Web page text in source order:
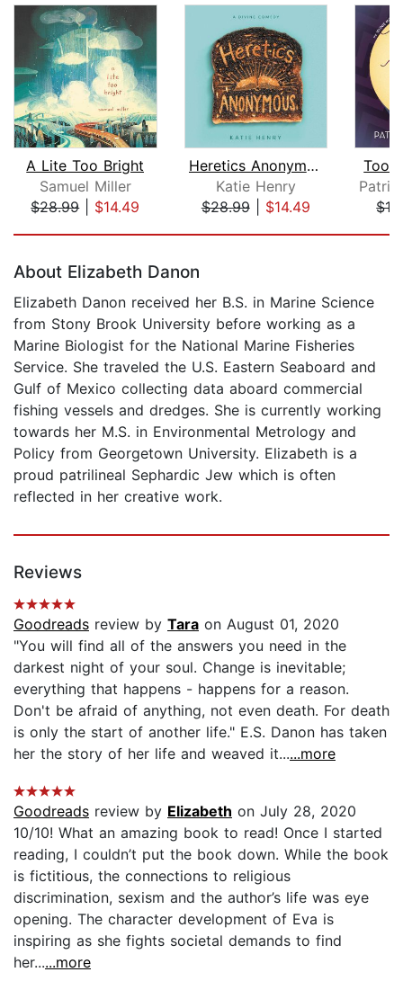
A Lite Too Bright
Samuel Miller
$28.99| $14.49
Heretics Anonymous
Katie Henry
$28.99| $14.49
Too
About Elizabeth Danon
Elizabeth Danon received her B.S. in Marine Science
from Stony Brook University before working as a
Marine Biologist for the National Marine Fisheries
Service. She traveled the U.S. Eastern Seaboard and
Gulf of Mexico collecting data aboard commercial
fishing vessels and dredges. She is currently working
towards her M.S. in Environmental Metrology and
Policy from Georgetown University. Elizabeth is a
proud patrilineal Sephardic Jew which is often
reflected in her creative work.
Reviews
Goodreads review by Tara on August 01, 2020
"You will find all of the answers you need in the
darkest night of your soul. Change is inevitable;
everything that happens - happens for a reason.
Don't be afraid of anything, not even death. For death
is only the start of another life." E.S. Danon has taken
her the story of her life and weaved it......more
Goodreads review by Elizabeth on July 28, 2020
10/10! What an amazing book to read! Once I started
reading, I couldn’t put the book down. While the book
is fictitious, the connections to religious
discrimination, sexism and the author’s life was eye
opening. The character development of Eva is
inspiring as she fights societal demands to find
her......more